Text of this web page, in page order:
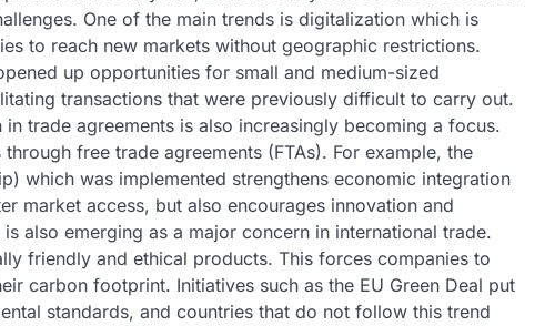
One of the main trends is digitalization which is
to reach new markets without geographic restrictions.
up opportunities for small and medium-sized
transactions that were previously difficult to carry out.
trade agreements is also increasingly becoming a focus.
free trade agreements (FTAs). For example, the
which was implemented strengthens economic integration
market access, but also encourages innovation and
also emerging as a major concern in international trade.
friendly and ethical products. This forces companies to
carbon footprint. Initiatives such as the EU Green Deal put
standards, and countries that do not follow this trend